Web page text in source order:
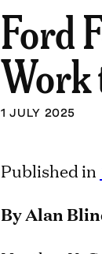
Ford
Work
1 JULY 2025
Published in
By Alan